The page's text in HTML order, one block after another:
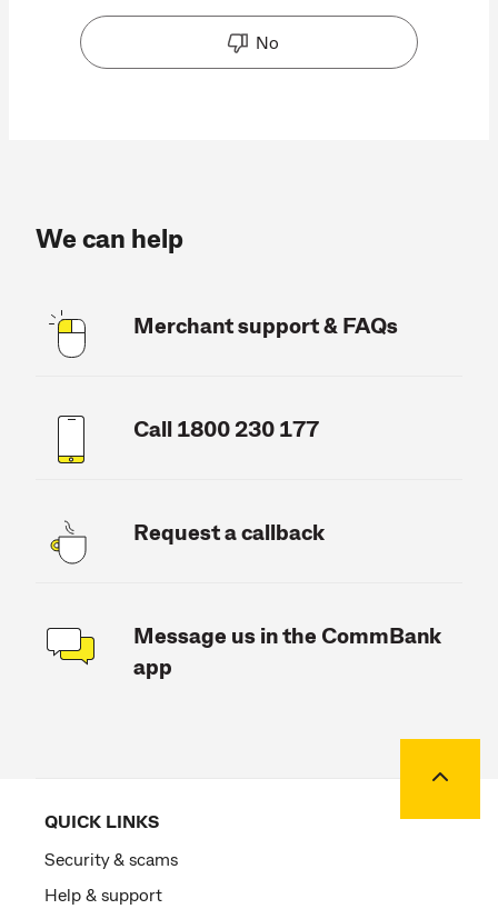
No
We can help
Merchant support & FAQs
Call 1800 230 177
Request a callback
Message us in the CommBank
app
QUICK LINKS
Security & scams
Help & support